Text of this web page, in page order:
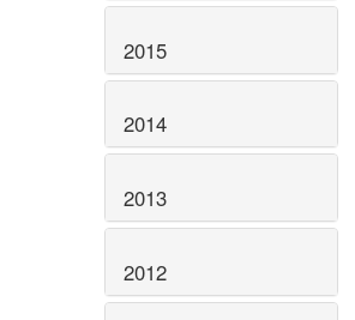
2015
2014
2013
2012